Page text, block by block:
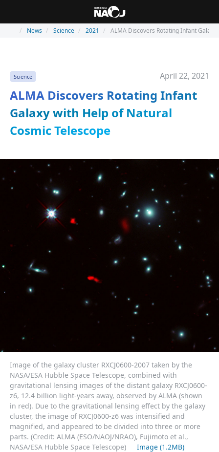
News Science 2021 ALMA Discovers Rotating Infant
Science April 22, 2021
ALMA Discovers Rotating Infant
Galaxy with Help of Natural
Cosmic Telescope
Image of the galaxy cluster RXCJ0600-2007 taken by the
NASA/ESA Hubble Space Telescope, combined with
gravitational lensing images of the distant galaxy RXCJ0600-
z6, 12.4 billion light-years away, observed by ALMA (shown
in red). Due to the gravitational lensing effect by the galaxy
cluster, the image of RXCJ0600-z6 was intensified and
magnified, and appeared to be divided into three or more
parts. (Credit: ALMA (ESO/NAOJ/NRAO), Fujimoto et al.,
NASA/ESA Hubble Space Telescope)
Image (1.2MB)